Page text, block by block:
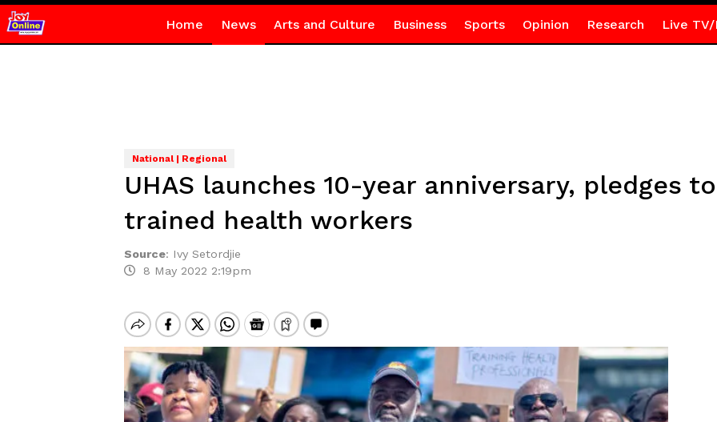
Home News Arts and Culture Business Sports Opinion Research Live TV/
National | Regional
UHAS launches 10-year anniversary, pledges
trained health workers
Source: Ivy Setordjie
8 May 2022 2:19pm